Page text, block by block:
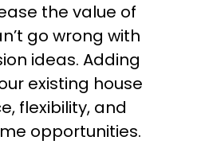
the value of
go wrong with
ideas. Adding
existing house
flexibility, and
opportunities.